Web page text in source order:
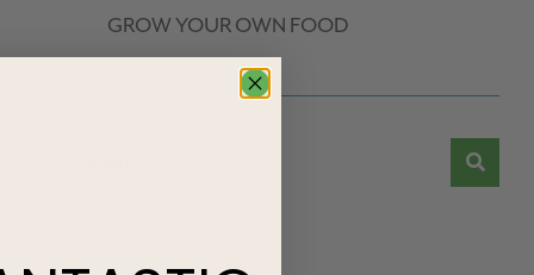
GROW YOUR OWN FOOD